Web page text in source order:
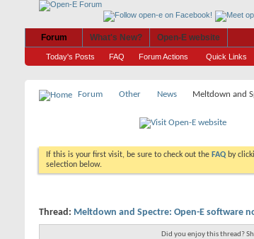
Forum
Today's Posts FAQ Forum Actions Quick Links
What's New? Open-E website
Forum Other News Meltdown and
If this is your first visit, be sure to check out the FAQ by
selection below.
Thread: Meltdown and Spectre: Open-E software
Did you enjoy this thread?